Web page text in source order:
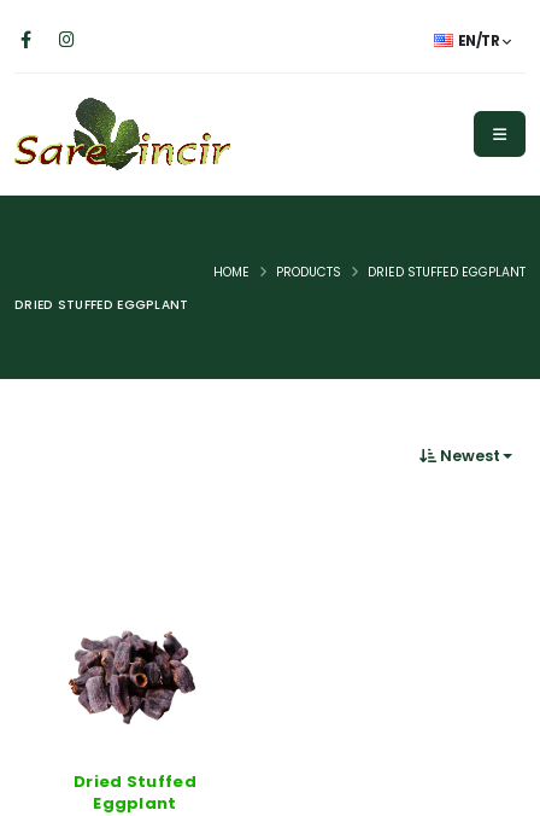
EN/TR
DRIED STUFFED EGGPLANT
HOME PRODUCTS DRIED STUFFED EGGPLANT
Newest
Dried Stuffed
Eggplant